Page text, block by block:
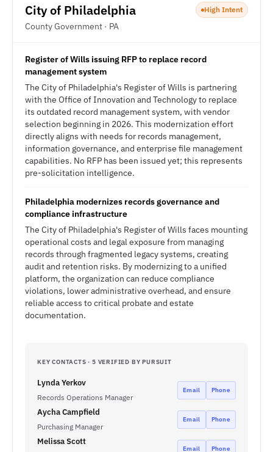
City of Philadelphia
County Government · PA
High Intent
Register of Wills issuing RFP to replace record
management system
The City of Philadelphia's Register of Wills is partnering
with the Office of Innovation and Technology to replace
its outdated record management system, with vendor
selection beginning in 2026. This modernization effort
directly aligns with needs for records management,
information governance, and enterprise file management
capabilities. No RFP has been issued yet; this represents
pre-solicitation intelligence.
Philadelphia modernizes records governance and
compliance infrastructure
The City of Philadelphia's Register of Wills faces mounting
operational costs and legal exposure from managing
records through fragmented legacy systems, creating
audit and retention risks. By modernizing to a unified
platform, the organization can reduce compliance
violations, lower administrative overhead, and ensure
reliable access to critical probate and estate
documentation.
KEY CONTACTS · 5 VERIFIED BY PURSUIT
Lynda Yerkov
Records Operations Manager
Email Phone
Aycha Campfield
Purchasing Manager
Email Phone
Melissa Scott
Email Phone